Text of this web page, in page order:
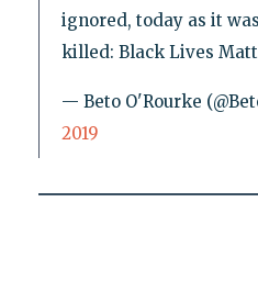
ignored, today as it
killed: Black Lives
— Beto O'Rourke
2019